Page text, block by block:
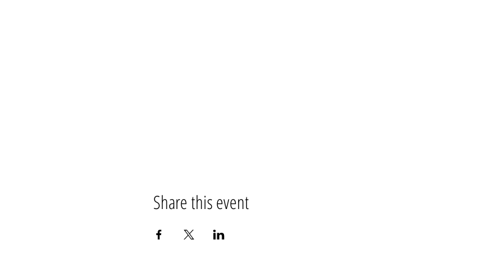
Share this event